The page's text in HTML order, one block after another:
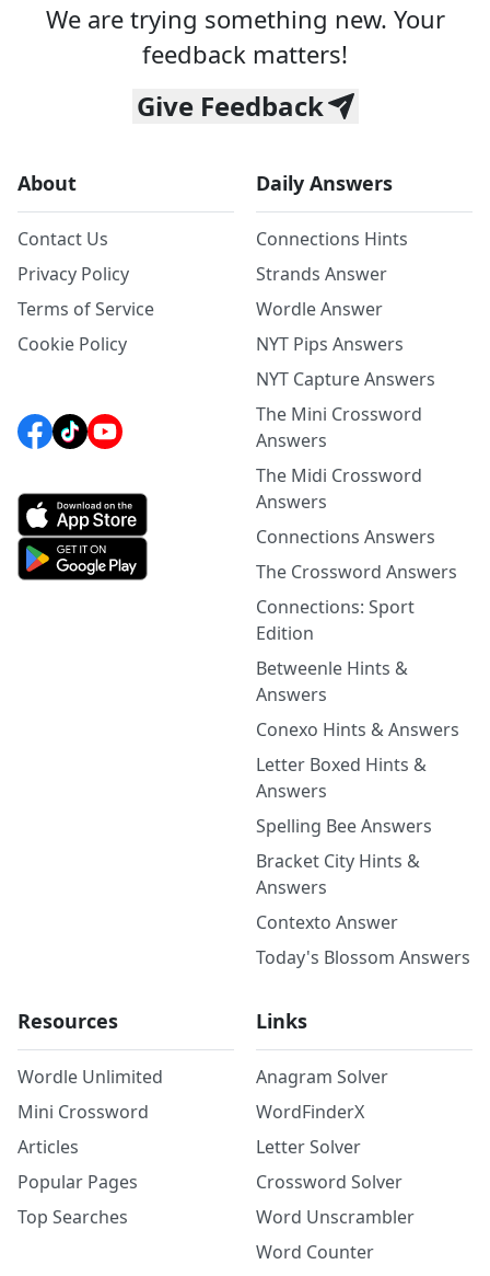
We are trying something new. Your
feedback matters!
Give Feedback
About
Contact Us
Privacy Policy
Terms of Service
Cookie Policy
Daily Answers
Connections Hints
Strands Answer
Wordle Answer
NYT Pips Answers
NYT Capture Answers
The Mini Crossword
Answers
The Midi Crossword
Answers
Connections Answers
The Crossword Answers
Connections: Sport
Edition
Betweenle Hints &
Answers
Conexo Hints & Answers
Letter Boxed Hints &
Answers
Spelling Bee Answers
Bracket City Hints &
Answers
Contexto Answer
Today's Blossom Answers
Resources
Wordle Unlimited
Mini Crossword
Articles
Popular Pages
Top Searches
Links
Anagram Solver
WordFinderX
Letter Solver
Crossword Solver
Word Unscrambler
Word Counter